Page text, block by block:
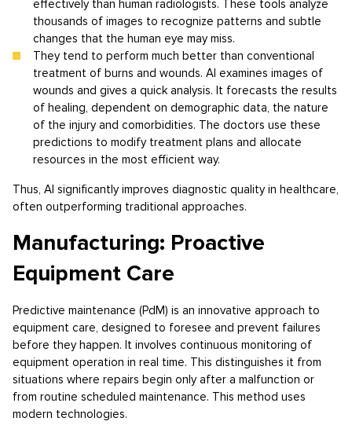
effectively than human radiologists. These tools analyze
thousands of images to recognize patterns and subtle
changes that the human eye may miss.
They tend to perform much better than conventional
treatment of burns and wounds. AI examines images of
wounds and gives a quick analysis. It forecasts the results
of healing, dependent on demographic data, the nature
of the injury and comorbidities. The doctors use these
predictions to modify treatment plans and allocate
resources in the most efficient way.
Thus, AI significantly improves diagnostic quality in healthcare,
often outperforming traditional approaches.
Manufacturing: Proactive
Equipment Care
Predictive maintenance (PdM) is an innovative approach to
equipment care, designed to foresee and prevent failures
before they happen. It involves continuous monitoring of
equipment operation in real time. This distinguishes it from
situations where repairs begin only after a malfunction or
from routine scheduled maintenance. This method uses
modern technologies.